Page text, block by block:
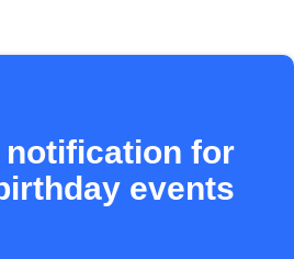
notification for
events